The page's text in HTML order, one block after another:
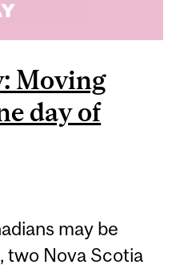
Moving
day of
may be
two Nova Scotia